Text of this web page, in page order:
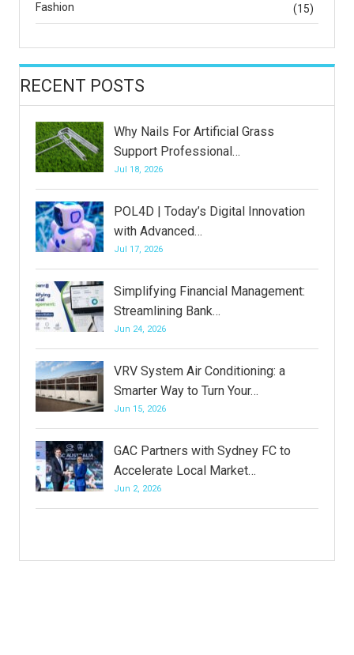
Fashion (15)
RECENT POSTS
Why Nails For Artificial Grass
Support Professional…
Jul 18, 2026
POL4D | Today’s Digital Innovation
with Advanced…
Jul 17, 2026
Simplifying Financial Management:
Streamlining Bank…
Jun 24, 2026
VRV System Air Conditioning: a
Smarter Way to Turn Your…
Jun 15, 2026
GAC Partners with Sydney FC to
Accelerate Local Market…
Jun 2, 2026